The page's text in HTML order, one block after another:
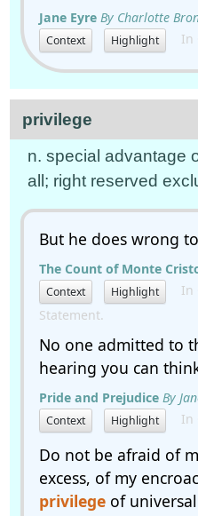
Jane Eyre By Charlotte
Context Highlight In
privilege
n. special advantage
all; right reserved
But he does wrong
The Count of Monte
Context Highlight
In
Statement.
No one admitted to
hearing you can
Pride and Prejudice By
Context Highlight In
Do not be afraid of
excess, of my
privilegeof